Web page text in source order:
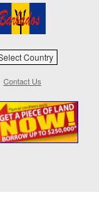
Country
Contact Us